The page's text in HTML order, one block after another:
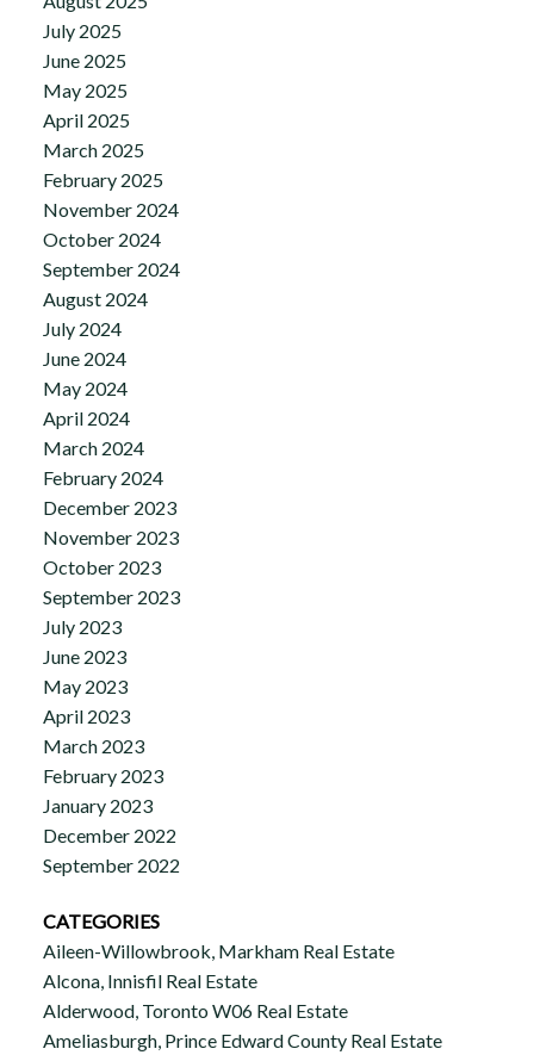
July 2025
June 2025
May 2025
April 2025
March 2025
February 2025
November 2024
October 2024
September 2024
August 2024
July 2024
June 2024
May 2024
April 2024
March 2024
February 2024
December 2023
November 2023
October 2023
September 2023
July 2023
June 2023
May 2023
April 2023
March 2023
February 2023
January 2023
December 2022
September 2022
CATEGORIES
Aileen-Willowbrook, Markham Real Estate
Alcona, Innisfil Real Estate
Alderwood, Toronto W06 Real Estate
Ameliasburgh, Prince Edward County Real Estate